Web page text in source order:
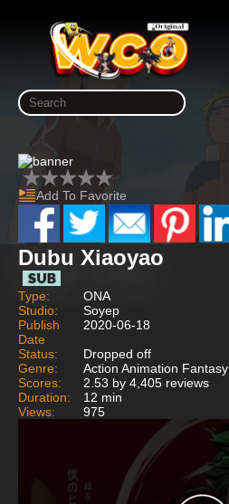
Add To Favorite
Dubu Xiaoyao
Type:
ONA
Studio:
Soyep
Publish
Date
2020-06-18
Status:
Dropped off
Genre:
Action Animation Fantasy
Scores:
2.53 by 4,405 reviews
Duration:
12 min
Views:
975